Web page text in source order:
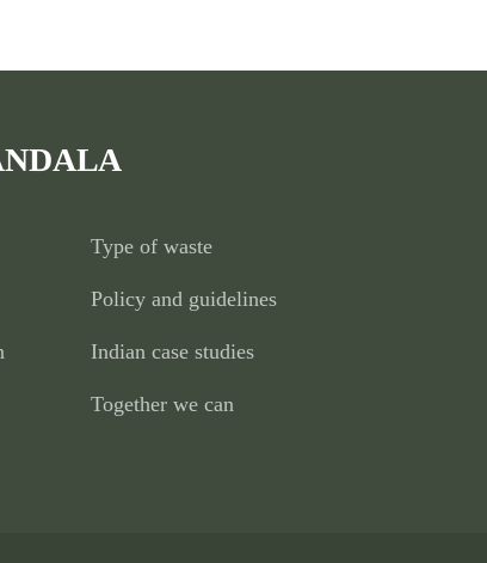
Type of waste
Policy and guidelines
Indian case studies
Together we can